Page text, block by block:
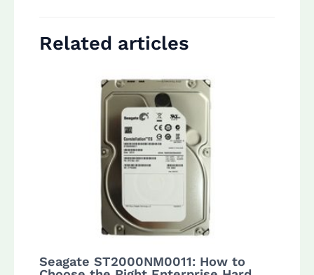
Related articles
Seagate ST2000NM0011: How to